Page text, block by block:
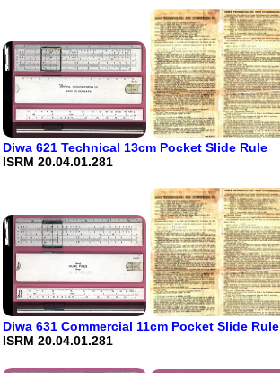
Diwa 621 Technical 13cm Pocket Slide Rule
ISRM 20.04.01.281
Diwa 631 Commercial 11cm Pocket Slide Rule
ISRM 20.04.01.281